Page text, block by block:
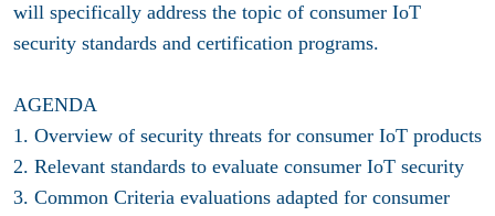
will specifically address the topic of consumer IoT
security standards and certification programs.
AGENDA
1. Overview of security threats for consumer IoT products
2. Relevant standards to evaluate consumer IoT security
3. Common Criteria evaluations adapted for consumer